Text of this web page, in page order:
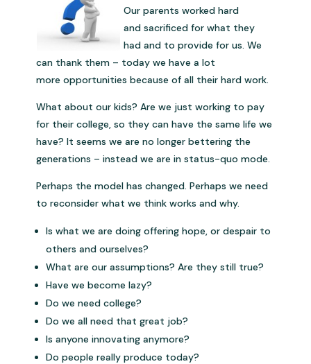
Our parents worked hard
and sacrificed for what they
had and to provide for us. We
can thank them – today we have a lot
more opportunities because of all their hard work.
What about our kids? Are we just working to pay
for their college, so they can have the same life we
have? It seems we are no longer bettering the
generations – instead we are in status-quo mode.
Perhaps the model has changed. Perhaps we need
to reconsider what we think works and why.
Is what we are doing offering hope, or despair to
others and ourselves?
What are our assumptions? Are they still true?
Have we become lazy?
Do we need college?
Do we all need that great job?
Is anyone innovating anymore?
Do people really produce today?